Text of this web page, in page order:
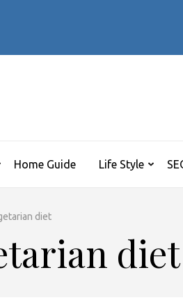
Home Guide Life Style
diet
diet